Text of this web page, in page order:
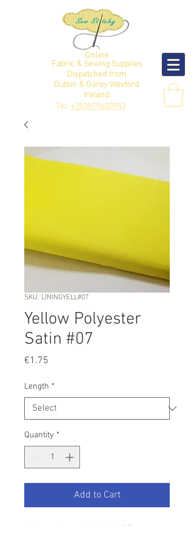
Online
Fabric & Sewing Supplies
Dispatched from
Dublin & Gorey Wexford
Ireland
Tel:+353879650953
SKU: LININGYELL#07
Yellow Polyester
Satin #07
€1.75
Length *
Quantity *
Add to Cart